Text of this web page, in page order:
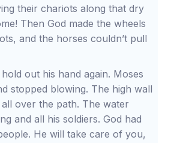
their chariots along that dry
Then God made the wheels
and the horses couldn’t pull
out his hand again. Moses
stopped blowing. The high wall
over the path. The water
and all his soldiers. God had
He will take care of you,